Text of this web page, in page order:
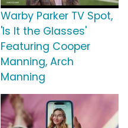
Warby Parker TV Spot,
'Is It the Glasses'
Featuring Cooper
Manning, Arch
Manning